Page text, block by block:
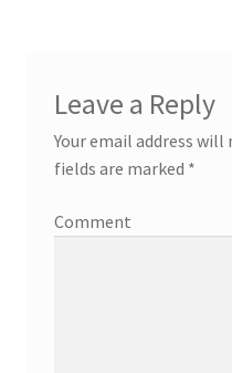
Leave a Reply
Your email address will
fields are marked *
Comment